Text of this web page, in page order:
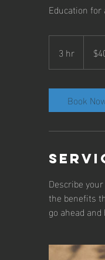
Education
3 hr
h
dollars
Book
Describe
the benefits
go ahead and